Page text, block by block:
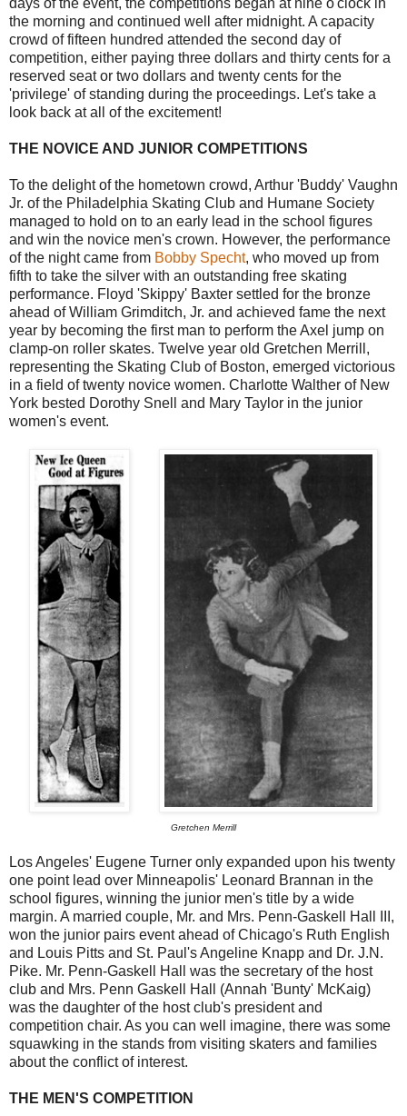
the morning and continued well after midnight. A capacity
crowd of fifteen hundred attended the second day of
competition, either paying three dollars and thirty cents for a
reserved seat or two dollars and twenty cents for the
'privilege' of standing during the proceedings. Let's take a
look back at all of the excitement!
THE NOVICE AND JUNIOR COMPETITIONS
To the delight of the hometown crowd, Arthur 'Buddy' Vaughn
Jr. of the Philadelphia Skating Club and Humane Society
managed to hold on to an early lead in the school figures
and win the novice men's crown. However, the performance
of the night came from Bobby Specht, who moved up from
fifth to take the silver with an outstanding free skating
performance. Floyd 'Skippy' Baxter settled for the bronze
ahead of William Grimditch, Jr. and achieved fame the next
year by becoming the first man to perform the Axel jump on
clamp-on roller skates. Twelve year old Gretchen Merrill,
representing the Skating Club of Boston, emerged victorious
in a field of twenty novice women. Charlotte Walther of New
York bested Dorothy Snell and Mary Taylor in the junior
women's event.
Gretchen Merrill
Los Angeles' Eugene Turner only expanded upon his twenty
one point lead over Minneapolis' Leonard Brannan in the
school figures, winning the junior men's title by a wide
margin. A married couple, Mr. and Mrs. Penn-Gaskell Hall III,
won the junior pairs event ahead of Chicago's Ruth English
and Louis Pitts and St. Paul's Angeline Knapp and Dr. J.N.
Pike. Mr. Penn-Gaskell Hall was the secretary of the host
club and Mrs. Penn Gaskell Hall (Annah 'Bunty' McKaig)
was the daughter of the host club's president and
competition chair. As you can well imagine, there was some
squawking in the stands from visiting skaters and families
about the conflict of interest.
THE MEN'S COMPETITION